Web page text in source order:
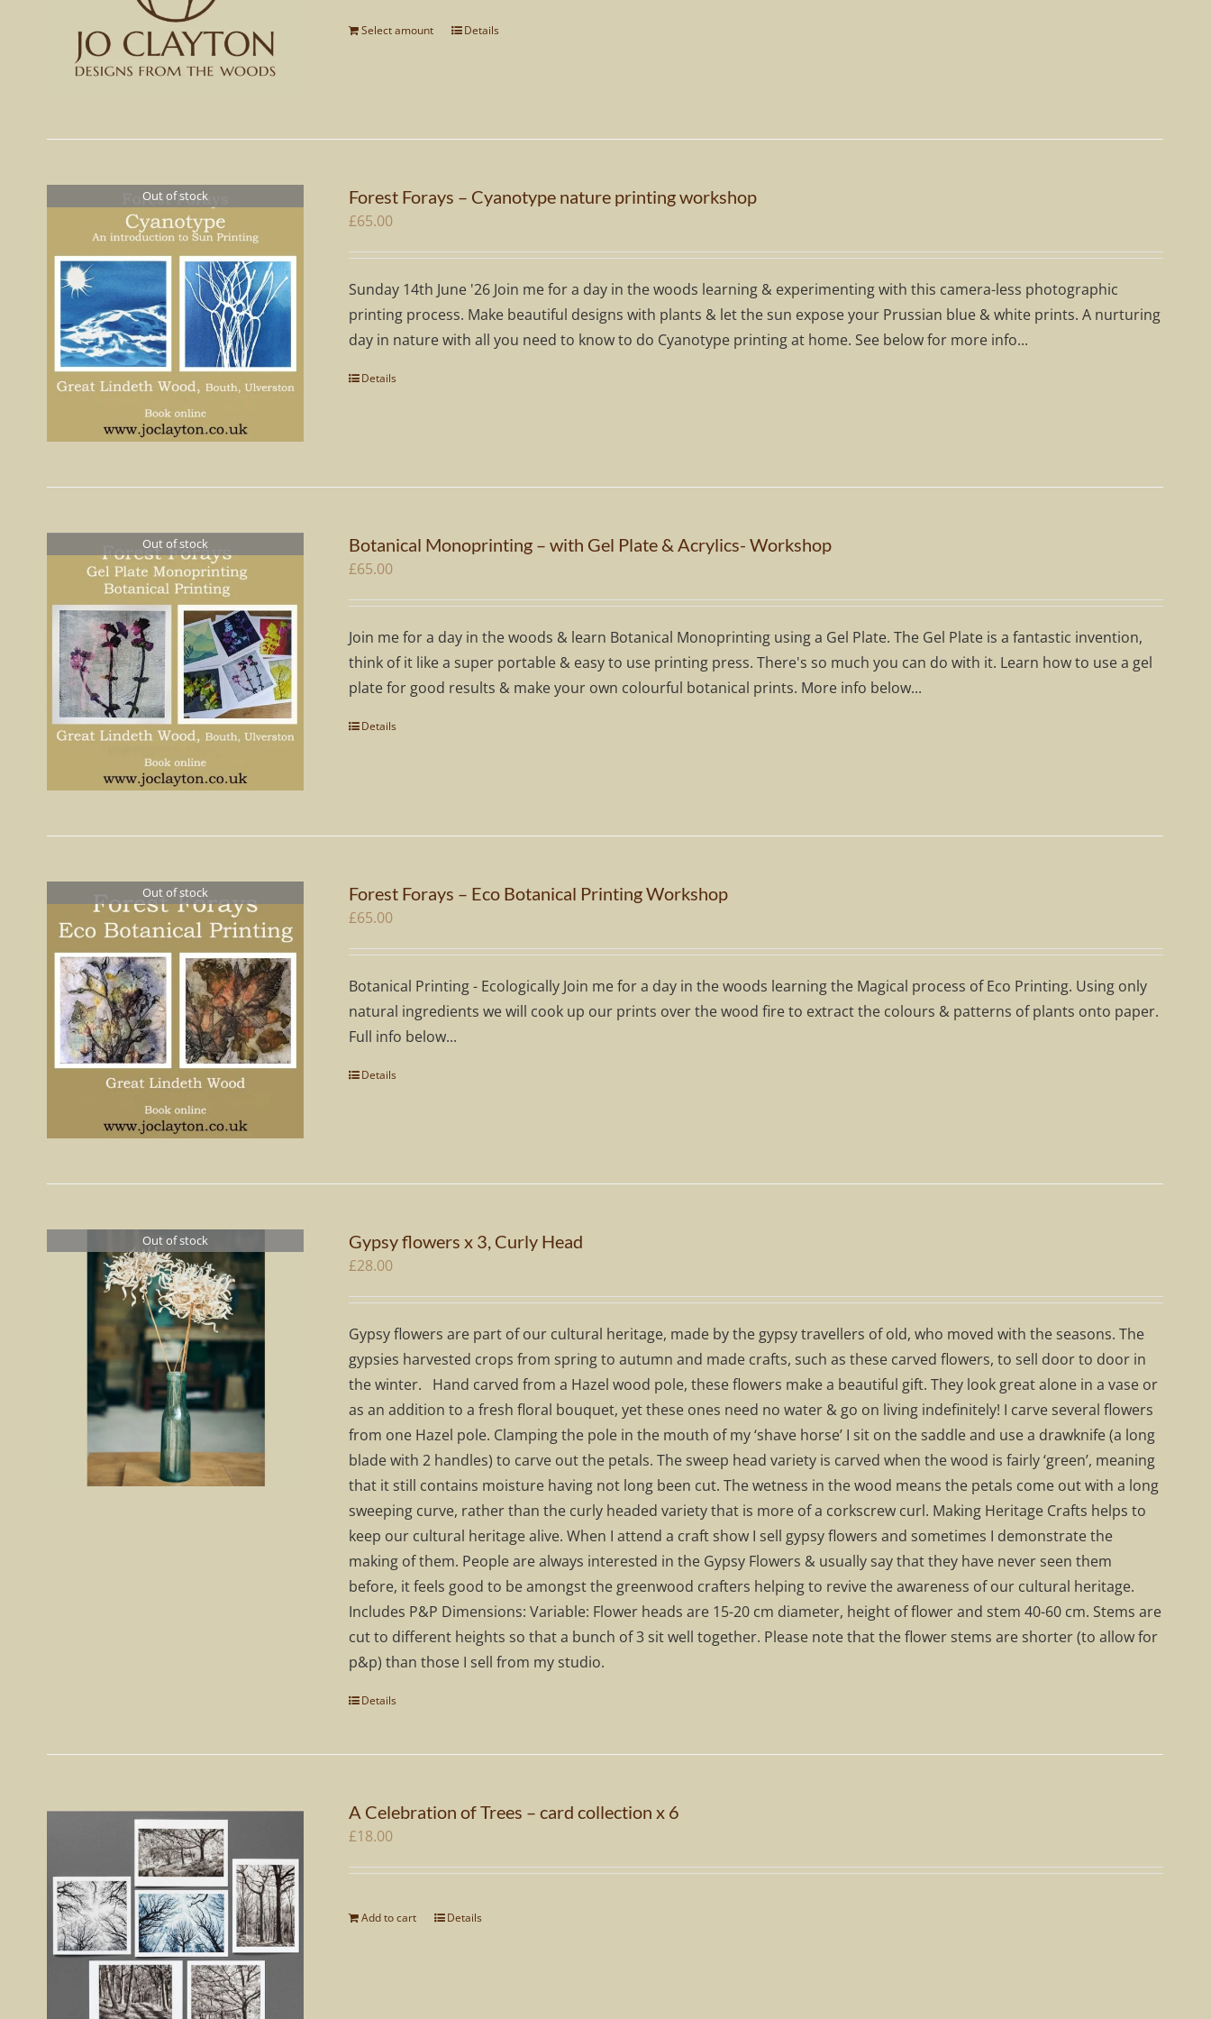
through
Select amount
This
variants.
chosen
on
the
product
Details
Out of stock Forest Forays – Cyanotype nature printing workshop
£65.00
Sunday 14th June '26 Join me for a day in the woods learning & experimenting with this camera-less photographic
printing process. Make beautiful designs with plants & let the sun expose your Prussian blue & white prints. A nurturing
day in nature with all you need to know to do Cyanotype printing at home. See below for more info...
Details
Out of stock Botanical Monoprinting – with Gel Plate & Acrylics- Workshop
£65.00
Join me for a day in the woods & learn Botanical Monoprinting using a Gel Plate. The Gel Plate is a fantastic invention,
think of it like a super portable & easy to use printing press. There's so much you can do with it. Learn how to use a gel
plate for good results & make your own colourful botanical prints. More info below...
Details
Out of stock Forest Forays – Eco Botanical Printing Workshop
£65.00
Botanical Printing - Ecologically Join me for a day in the woods learning the Magical process of Eco Printing. Using only
natural ingredients we will cook up our prints over the wood fire to extract the colours & patterns of plants onto paper.
Full info below...
Details
Out of stock Gypsy flowers x 3, Curly Head
£28.00
Gypsy flowers are part of our cultural heritage, made by the gypsy travellers of old, who moved with the seasons. The
gypsies harvested crops from spring to autumn and made crafts, such as these carved flowers, to sell door to door in
the winter. Hand carved from a Hazel wood pole, these flowers make a beautiful gift. They look great alone in a vase or
as an addition to a fresh floral bouquet, yet these ones need no water & go on living indefinitely! I carve several flowers
from one Hazel pole. Clamping the pole in the mouth of my ‘shave horse’ I sit on the saddle and use a drawknife (a long
blade with 2 handles) to carve out the petals. The sweep head variety is carved when the wood is fairly ‘green’, meaning
that it still contains moisture having not long been cut. The wetness in the wood means the petals come out with a long
sweeping curve, rather than the curly headed variety that is more of a corkscrew curl. Making Heritage Crafts helps to
keep our cultural heritage alive. When I attend a craft show I sell gypsy flowers and sometimes I demonstrate the
making of them. People are always interested in the Gypsy Flowers & usually say that they have never seen them
before, it feels good to be amongst the greenwood crafters helping to revive the awareness of our cultural heritage.
Includes P&P Dimensions: Variable: Flower heads are 15-20 cm diameter, height of flower and stem 40-60 cm. Stems are
cut to different heights so that a bunch of 3 sit well together. Please note that the flower stems are shorter (to allow for
p&p) than those I sell from my studio.
Details
A Celebration of Trees – card collection x 6
£18.00
Add to cart Details